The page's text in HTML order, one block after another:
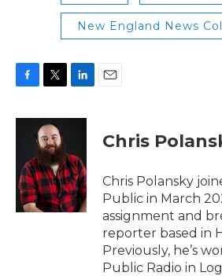
New England News
c
o
k
i
t
t
e
r
n
d
I
n
Chris
Chris Polansky
Public in March
assignment and
reporter based in
Previously, he’s
Public Radio in